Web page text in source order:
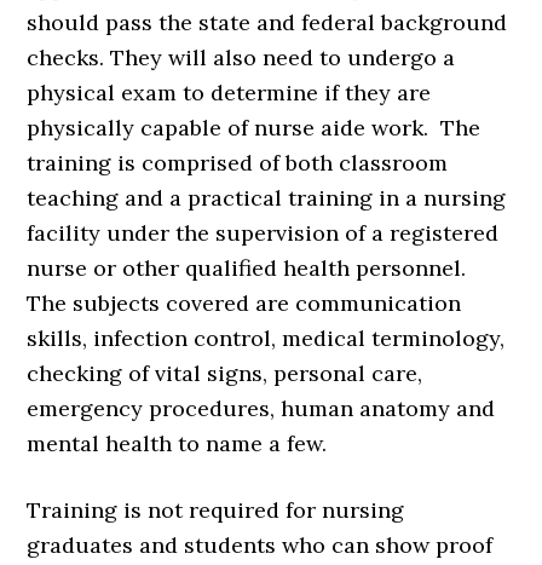
should pass the state and federal background
checks. They will also need to undergo a
physical exam to determine if they are
physically capable of nurse aide work. The
training is comprised of both classroom
teaching and a practical training in a nursing
facility under the supervision of a registered
nurse or other qualified health personnel.
The subjects covered are communication
skills, infection control, medical terminology,
checking of vital signs, personal care,
emergency procedures, human anatomy and
mental health to name a few.
Training is not required for nursing
graduates and students who can show proof